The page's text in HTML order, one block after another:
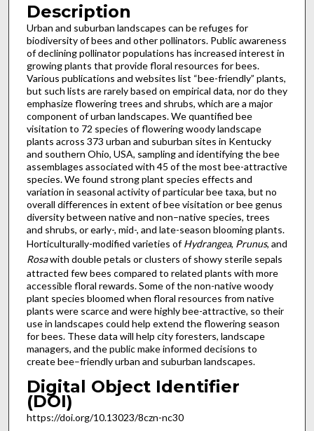
Description
Urban and suburban landscapes can be refuges for
biodiversity of bees and other pollinators. Public awareness
of declining pollinator populations has increased interest in
growing plants that provide floral resources for bees.
Various publications and websites list “bee-friendly” plants,
but such lists are rarely based on empirical data, nor do they
emphasize flowering trees and shrubs, which are a major
component of urban landscapes. We quantified bee
visitation to 72 species of flowering woody landscape
plants across 373 urban and suburban sites in Kentucky
and southern Ohio, USA, sampling and identifying the bee
assemblages associated with 45 of the most bee-attractive
species. We found strong plant species effects and
variation in seasonal activity of particular bee taxa, but no
overall differences in extent of bee visitation or bee genus
diversity between native and non–native species, trees
and shrubs, or early-, mid-, and late-season blooming plants.
Horticulturally-modified varieties ofHydrangea, Prunus, and
Rosawith double petals or clusters of showy sterile sepals
attracted few bees compared to related plants with more
accessible floral rewards. Some of the non-native woody
plant species bloomed when floral resources from native
plants were scarce and were highly bee-attractive, so their
use in landscapes could help extend the flowering season
for bees. These data will help city foresters, landscape
managers, and the public make informed decisions to
create bee–friendly urban and suburban landscapes.
Digital Object Identifier
(DOI)
https://doi.org/10.13023/8czn-nc30